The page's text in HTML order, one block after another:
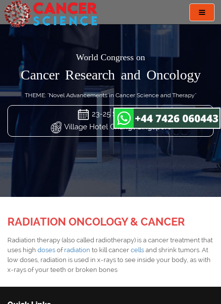
World Congress on
Cancer Research and Oncology
THEME: "Novel Advancements in Cancer Science and Therapy"
23-25 Sep 2024
Village Hotel Changi, Singapore
RADIATION ONCOLOGY & CANCER
Radiation therapy (also called radiotherapy) is a cancer treatment that
uses high doses of radiation to kill cancer cells and shrink tumors. At
low doses, radiation is used in x-rays to see inside your body, as with
x-rays of your teeth or broken bones